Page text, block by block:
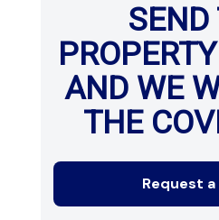
SEND
AND WE
THE
Request